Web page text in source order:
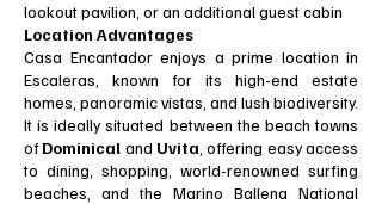
lookout pavilion, or an additional guest cabin
Location Advantages
Casa Encantador enjoys a prime location in
Escaleras, known for its high-end estate
homes, panoramic vistas, and lush biodiversity.
It is ideally situated between the beach towns
ofDominical and Uvita , offering easy access
to dining, shopping, world-renowned surfing
beaches, and the Marino Ballena National